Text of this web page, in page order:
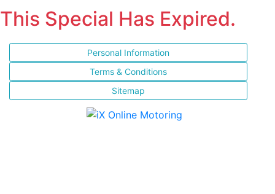
This Special Has Expired.
Personal Information
Terms & Conditions
Sitemap